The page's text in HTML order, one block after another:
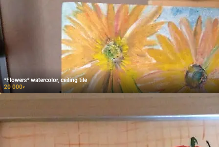
*Flowers* watercolor, ceiling tile
20 000₽